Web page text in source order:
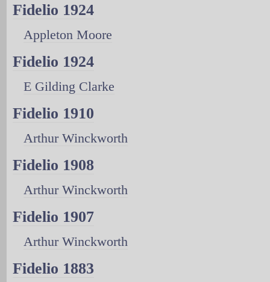
Fidelio 1924
Appleton Moore
Fidelio 1924
E Gilding Clarke
Fidelio 1910
Arthur Winckworth
Fidelio 1908
Arthur Winckworth
Fidelio 1907
Arthur Winckworth
Fidelio 1883